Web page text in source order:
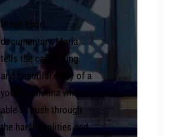
In her short
documentary, Maria
tells the captivating
and beautiful story of a
young ballerina who is
able to push through
the harsh realities and